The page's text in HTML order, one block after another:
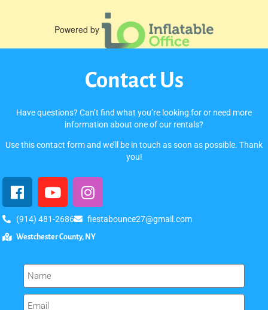
Powered by
Contact Us
Have questions? Can’t find what you’re looking for or need more
information about one of our rentals?
Use this contact form and we’ll be in touch as soon as possible. Thank
you!
(914) 481-2686 fiestabounce27@gmail.com
Westchester County, NY